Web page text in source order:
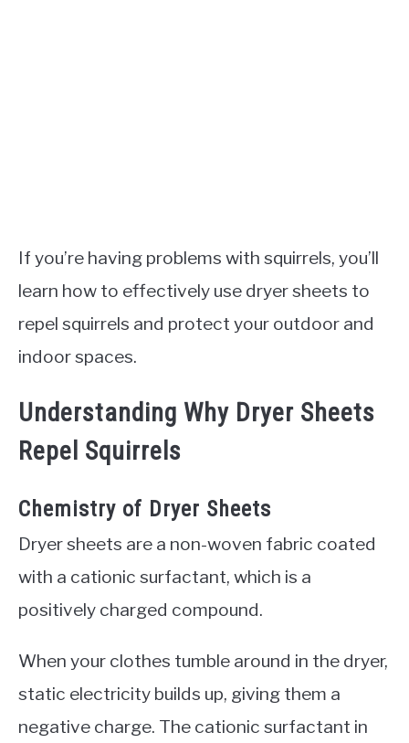
If you’re having problems with squirrels, you’ll
learn how to effectively use dryer sheets to
repel squirrels and protect your outdoor and
indoor spaces.
Understanding Why Dryer Sheets
Repel Squirrels
Chemistry of Dryer Sheets
Dryer sheets are a non-woven fabric coated
with a cationic surfactant, which is a
positively charged compound.
When your clothes tumble around in the dryer,
static electricity builds up, giving them a
negative charge. The cationic surfactant in